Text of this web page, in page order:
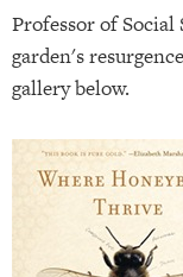
Professor of
garden's
gallery below.